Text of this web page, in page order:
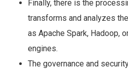
Finally, there is the
transforms and analyzes
as Apache Spark, Hadoop,
engines.
The governance and